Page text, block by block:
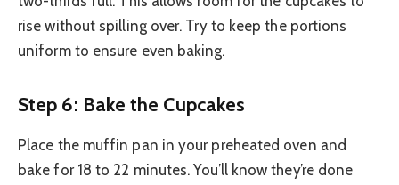
rise without spilling over. Try to keep the portions
uniform to ensure even baking.
Step 6: Bake the Cupcakes
Place the muffin pan in your preheated oven and
bake for 18 to 22 minutes. You’ll know they’re done